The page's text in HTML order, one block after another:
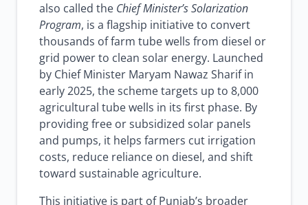
also called the Chief Minister’s Solarization
Program, is a flagship initiative to convert
thousands of farm tube wells from diesel or
grid power to clean solar energy. Launched
by Chief Minister Maryam Nawaz Sharif in
early 2025, the scheme targets up to 8,000
agricultural tube wells in its first phase. By
providing free or subsidized solar panels
and pumps, it helps farmers cut irrigation
costs, reduce reliance on diesel, and shift
toward sustainable agriculture.
This initiative is part of Punjab’s broader